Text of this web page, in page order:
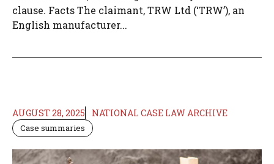
clause. Facts The claimant, TRW Ltd (‘TRW’), an
English manufacturer...
AUGUST 28, 2025 NATIONAL CASE LAW ARCHIVE
Case summaries